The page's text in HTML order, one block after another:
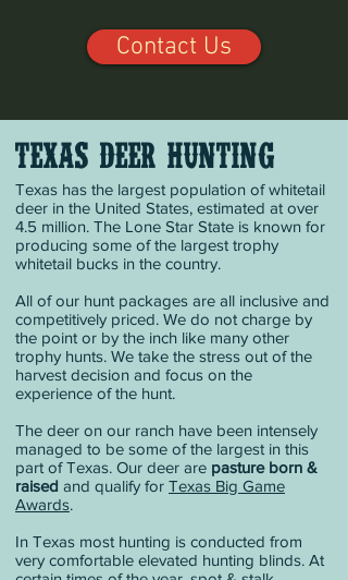
Contact Us
TEXAS DEER HUNTING
Texas has the largest population of whitetail
deer in the United States, estimated at over
4.5 million. The Lone Star State is known for
producing some of the largest trophy
whitetail bucks in the country.
All of our hunt packages are all inclusive and
competitively priced. We do not charge by
the point or by the inch like many other
trophy hunts. We take the stress out of the
harvest decision and focus on the
experience of the hunt.
The deer on our ranch have been intensely
managed to be some of the largest in this
part of Texas. Our deer are pasture born &
raised and qualify for Texas Big Game
Awards.
In Texas most hunting is conducted from
very comfortable elevated hunting blinds. At